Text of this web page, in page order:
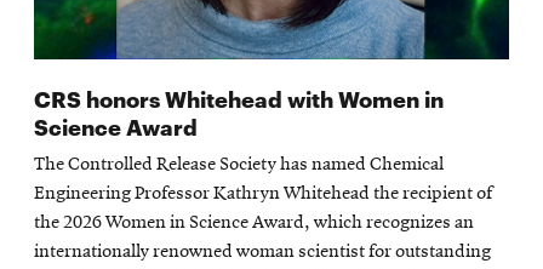
CRS honors Whitehead with Women in
Science Award
The Controlled Release Society has named Chemical
Engineering Professor Kathryn Whitehead the recipient of
the 2026 Women in Science Award, which recognizes an
internationally renowned woman scientist for outstanding